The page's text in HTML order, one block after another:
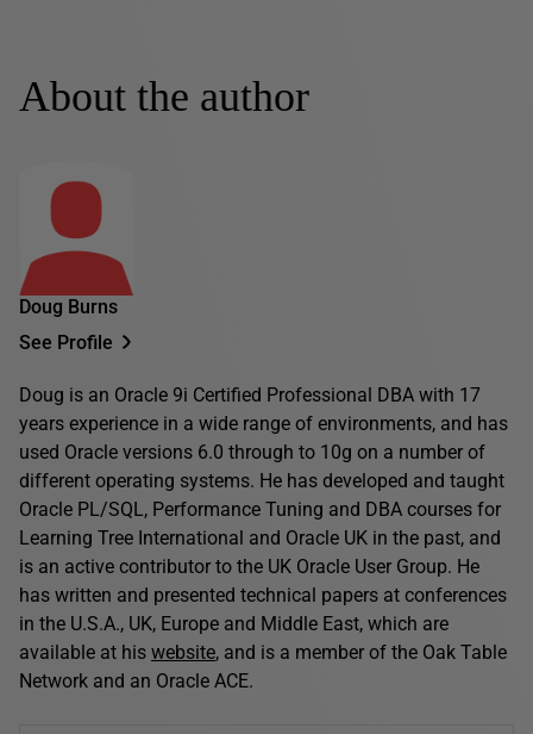
About the author
Doug Burns
See Profile
Doug is an Oracle 9i Certified Professional DBA with 17
years experience in a wide range of environments, and has
used Oracle versions 6.0 through to 10g on a number of
different operating systems. He has developed and taught
Oracle PL/SQL, Performance Tuning and DBA courses for
Learning Tree International and Oracle UK in the past, and
is an active contributor to the UK Oracle User Group. He
has written and presented technical papers at conferences
in the U.S.A., UK, Europe and Middle East, which are
available at his website, and is a member of the Oak Table
Network and an Oracle ACE.